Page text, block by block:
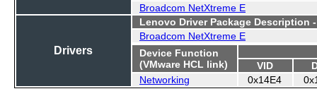
Broadcom NetXtreme E
Drivers
Lenovo Driver Package Description
Broadcom NetXtreme E
Device Function
(VMware HCL link)
VID
Networking
0x14E4